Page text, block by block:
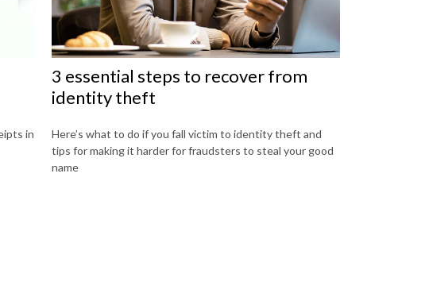
in
3 essential steps to recover from
identity theft
Here’s what to do if you fall victim to identity theft and
tips for making it harder for fraudsters to steal your good
name